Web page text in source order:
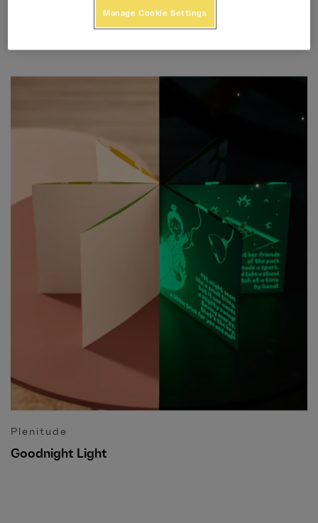
Prima Assicurazioni
Plenitude
Goodnight Light
Manage Cookie Settings